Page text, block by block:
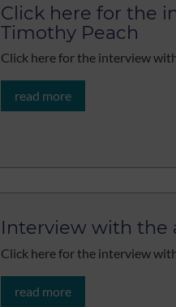
Click here for the
Timothy Peach
Click here for the interview
read more
Interview with the
Click here for the interview
read more